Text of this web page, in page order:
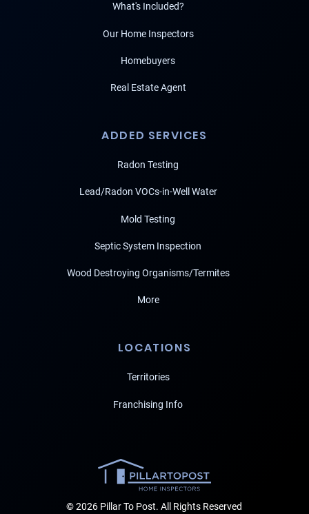
What's Included?
Our Home Inspectors
Homebuyers
Real Estate Agent
ADDED SERVICES
Radon Testing
Lead/Radon VOCs-in-Well Water
Mold Testing
Septic System Inspection
Wood Destroying Organisms/Termites
More
LOCATIONS
Territories
Franchising Info
© 2026 Pillar To Post. All Rights Reserved